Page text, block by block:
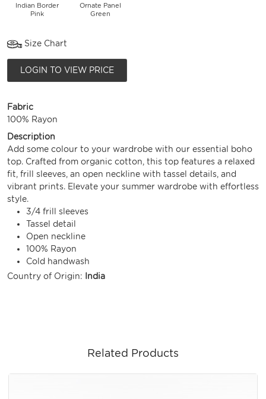
Indian Border
Pink
Ornate Panel
Green
Size Chart
LOGIN TO VIEW PRICE
Fabric
100% Rayon
Description
Add some colour to your wardrobe with our essential boho
top. Crafted from organic cotton, this top features a relaxed
fit, frill sleeves, an open neckline with tassel details, and
vibrant prints. Elevate your summer wardrobe with effortless
style.
3/4 frill sleeves
Tassel detail
Open neckline
100% Rayon
Cold handwash
Country of Origin:
India
Related Products